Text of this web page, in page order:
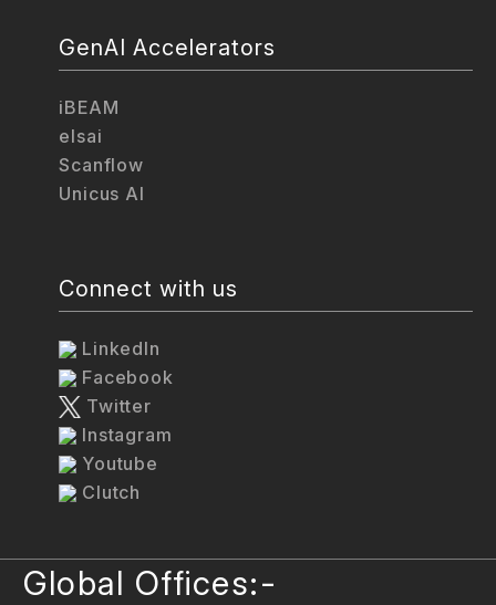
GenAI Accelerators
iBEAM
elsai
Scanflow
Unicus AI
Connect with us
LinkedIn
Facebook
Twitter
Instagram
Youtube
Clutch
Global Offices:-